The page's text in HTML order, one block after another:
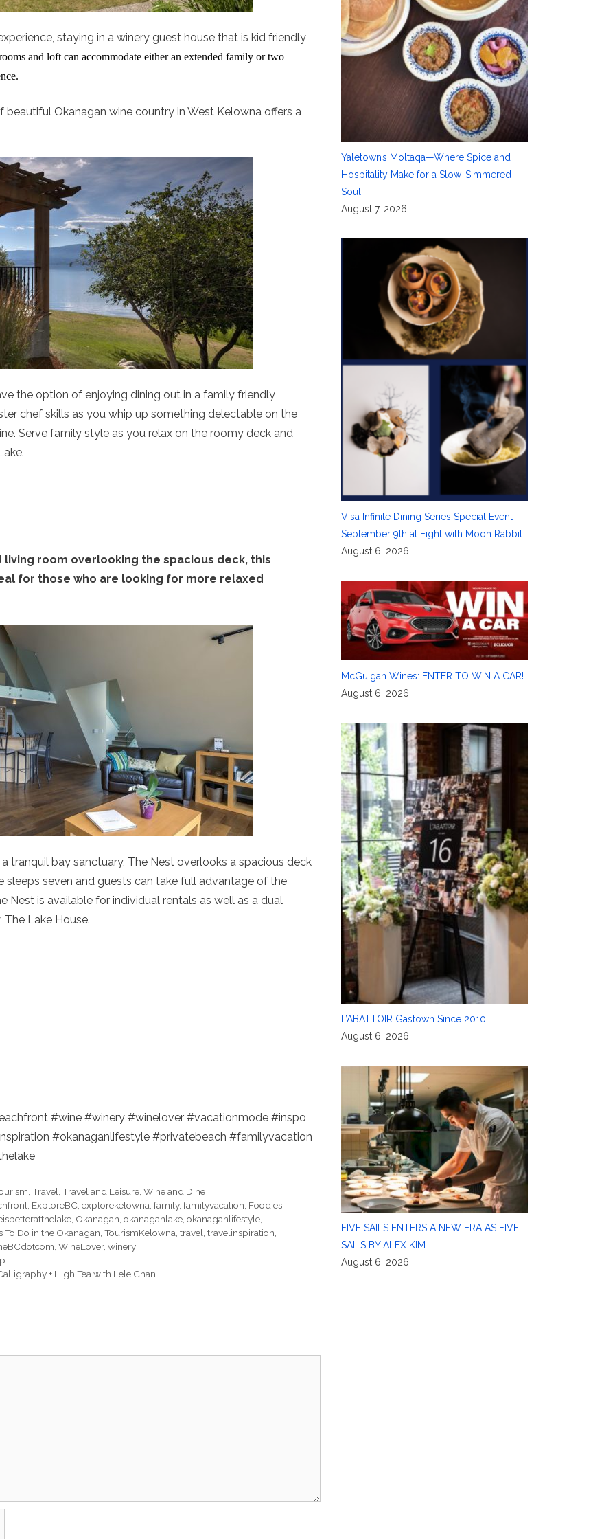
staying in a winery guest house that is kid friendly
and loft can accommodate either an extended family or two
Okanagan wine country in West Kelowna offers a
the option of enjoying dining out in a family friendly
chef skills as you whip up something delectable on the
Serve family style as you relax on the roomy deck and
room overlooking the spacious deck, this
for those who are looking for more relaxed
tranquil bay sanctuary, The Nest overlooks a spacious deck
seven and guests can take full advantage of the
Nest is available for individual rentals as well as a dual
Lake House.
#wine #winery #winelover #vacationmode #inspo
#okanaganlifestyle #privatebeach #familyvacation
,Travel,Travel and Leisure,Wine and Dine
, ExploreBC,explorekelowna,family,familyvacation, Foodies,
, Okanagan, okanaganlake, okanaganlifestyle,
To Do in the Okanagan, TourismKelowna, travel, travelinspiration,
, WineLover, winery
+ High Tea with Lele Chan
Yaletown’s Moltaqa—Where Spice and
Hospitality Make for a Slow-Simmered
Soul
August 7, 2026
Visa Infinite Dining Series Special Event—
September 9th at Eight with Moon Rabbit
August 6, 2026
McGuigan Wines: ENTER TO WIN A CAR!
August 6, 2026
L’ABATTOIR Gastown Since 2010!
August 6, 2026
FIVE SAILS ENTERS A NEW ERA AS FIVE
SAILS BY ALEX KIM
August 6, 2026